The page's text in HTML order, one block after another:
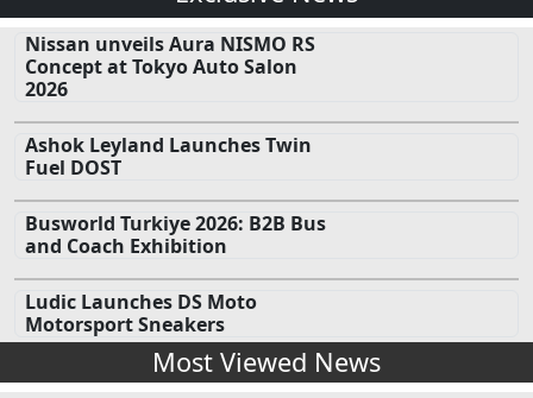
Nissan unveils Aura NISMO RS
Concept at Tokyo Auto Salon
2026
Ashok Leyland Launches Twin
Fuel DOST
Busworld Turkiye 2026: B2B Bus
and Coach Exhibition
Ludic Launches DS Moto
Motorsport Sneakers
Most Viewed News